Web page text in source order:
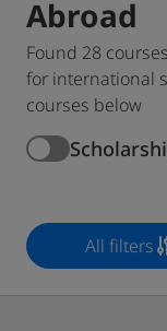
Abroad
Found 28
for international
courses below
All filters